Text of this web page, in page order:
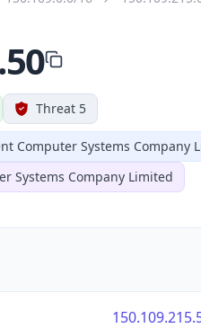
Threat 5
Computer Systems Company
Systems Company Limited